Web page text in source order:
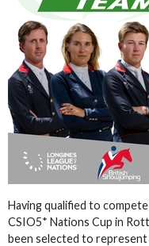
Having qualified to
CSIO5* Nations Cup in
been selected to